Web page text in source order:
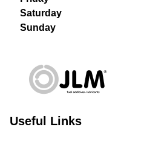
Saturday
Sunday
Useful Links